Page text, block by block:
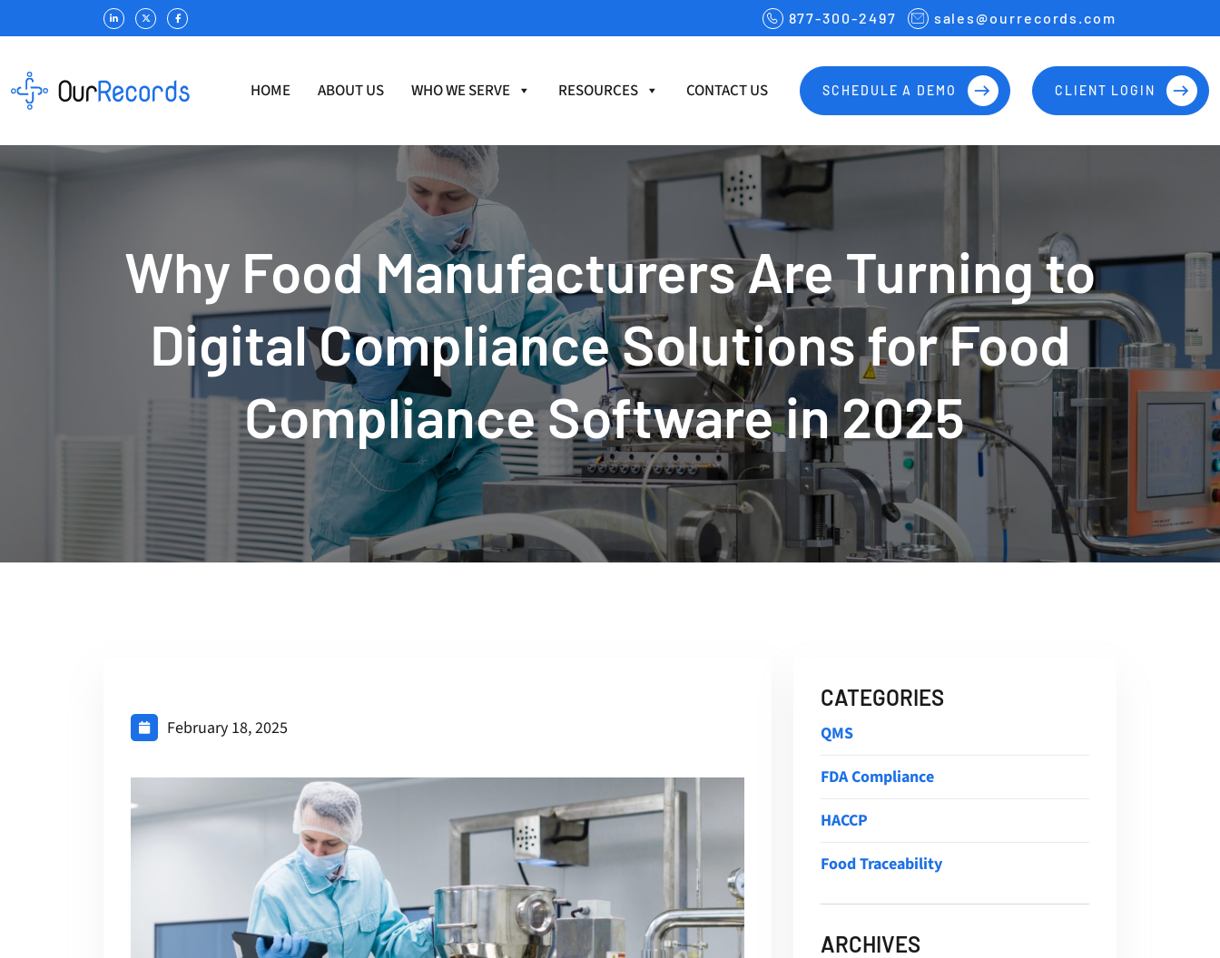
877-300-2497 sales@ourrecords.com
HOME ABOUT US WHO WE SERVE RESOURCES CONTACT US SCHEDULE A DEMO CLIENT LOGIN
Why Food Manufacturers Are Turning to
Digital Compliance Solutions for Food
Compliance Software in 2025
February 18, 2025
CATEGORIES
QMS
FDA Compliance
HACCP
Food Traceability
ARCHIVES